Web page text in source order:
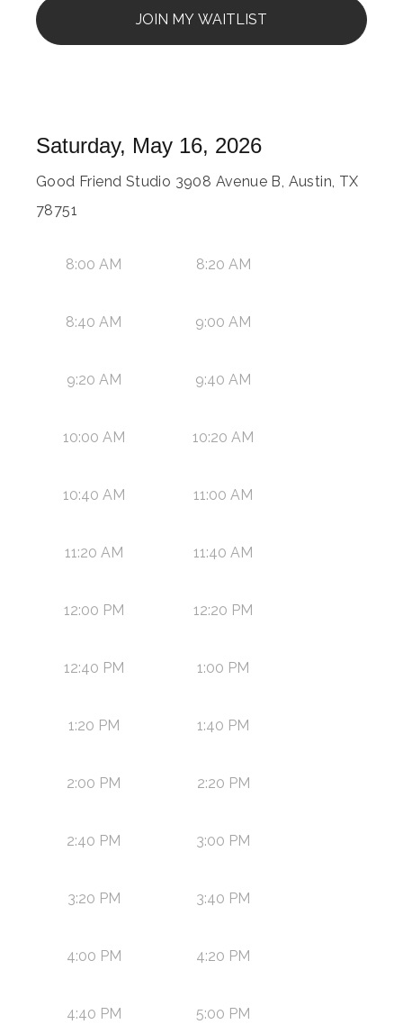
JOIN MY WAITLIST
Saturday, May 16, 2026
Good Friend Studio 3908 Avenue B, Austin, TX
78751
8:00 AM 8:20 AM
8:40 AM 9:00 AM
9:20 AM 9:40 AM
10:00 AM 10:20 AM
10:40 AM 11:00 AM
11:20 AM 11:40 AM
12:00 PM 12:20 PM
12:40 PM 1:00 PM
1:20 PM 1:40 PM
2:00 PM 2:20 PM
2:40 PM 3:00 PM
3:20 PM 3:40 PM
4:00 PM 4:20 PM
4:40 PM 5:00 PM